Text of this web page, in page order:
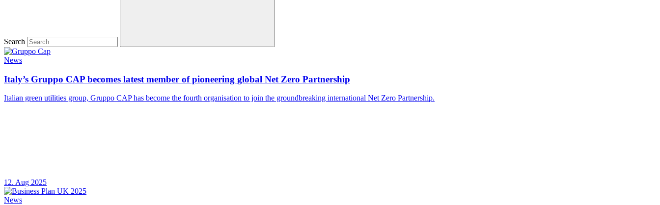
Search
News
Italy’s Gruppo CAP becomes latest member of pioneering global Net Zero Partnership
Italian green utilities group, Gruppo CAP has become the fourth organisation to join the groundbreaking international Net Zero Partnership.
12. Aug 2025
News